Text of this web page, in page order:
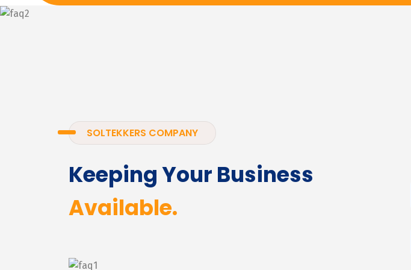
SOLTEKKERS COMPANY
Keeping Your Business
Available.